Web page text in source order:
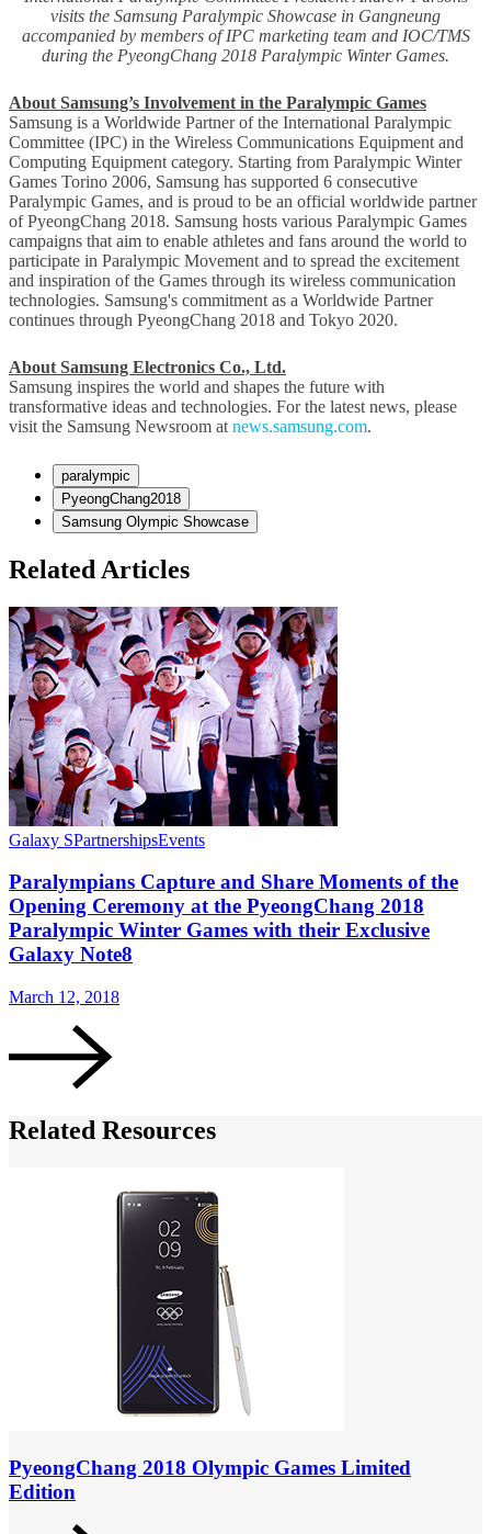
visits the Samsung Paralympic Showcase in Gangneung
accompanied by members of IPC marketing team and IOC/TMS
during the PyeongChang 2018 Paralympic Winter Games.
About Samsung’s Involvement in the Paralympic Games
Samsung is a Worldwide Partner of the International Paralympic
Committee (IPC) in the Wireless Communications Equipment and
Computing Equipment category. Starting from Paralympic Winter
Games Torino 2006, Samsung has supported 6 consecutive
Paralympic Games, and is proud to be an official worldwide partner
of PyeongChang 2018. Samsung hosts various Paralympic Games
campaigns that aim to enable athletes and fans around the world to
participate in Paralympic Movement and to spread the excitement
and inspiration of the Games through its wireless communication
technologies. Samsung's commitment as a Worldwide Partner
continues through PyeongChang 2018 and Tokyo 2020.
About Samsung Electronics Co., Ltd.
Samsung inspires the world and shapes the future with
transformative ideas and technologies. For the latest news, please
visit the Samsung Newsroom at news.samsung.com.
paralympic
PyeongChang2018
Samsung Olympic Showcase
Related Articles
Galaxy SPartnershipsEvents
Paralympians Capture and Share Moments of the
Opening Ceremony at the PyeongChang 2018
Paralympic Winter Games with their Exclusive
Galaxy Note8
March 12, 2018
Related Resources
PyeongChang 2018 Olympic Games Limited
Edition